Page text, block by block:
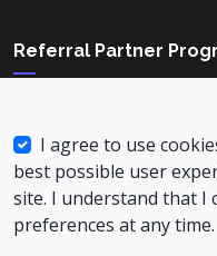
Referral Partner
Become part of our
Read More
Join Our Team
I agree to use
best possible user
site. I understand that I
preferences at any time.